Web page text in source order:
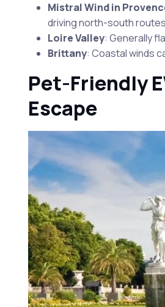
Mistral Wind in
driving north-south routes
Loire Valley: Generally
Brittany: Coastal winds
Pet-Friendly
Escape